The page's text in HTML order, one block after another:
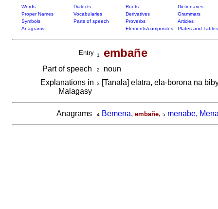
Words Dialects Roots
Dictionaries
Proper Names
Vocabularies Derivatives
Grammars
Symbols
Parts of speech Proverbs
Articles
Anagrams
Elements/composites Plates and Tables
Entry 1 embañe
Part of speech 2
noun
Explanations in
Malagasy
3 [Tanala] elatra, ela-borona na
Anagrams 4 Bemena, embañe, 5 menabe,